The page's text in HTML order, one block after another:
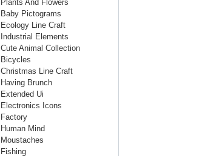
Plants And Flowers
Baby Pictograms
Ecology Line Craft
Industrial Elements
Cute Animal Collection
Bicycles
Christmas Line Craft
Having Brunch
Extended Ui
Electronics Icons
Factory
Human Mind
Moustaches
Fishing